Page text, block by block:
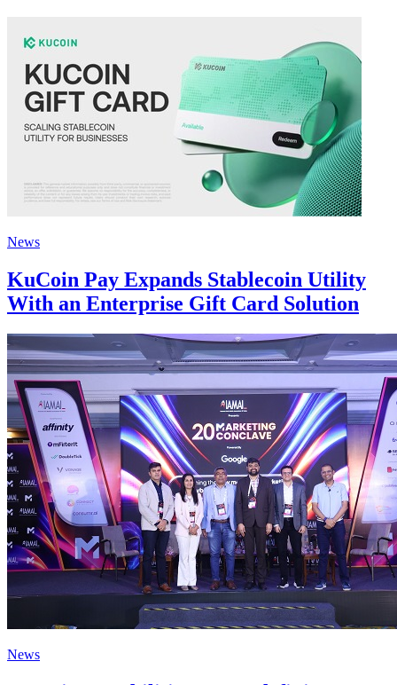
News
KuCoin Pay Expands Stablecoin Utility
With an Enterprise Gift Card Solution
News